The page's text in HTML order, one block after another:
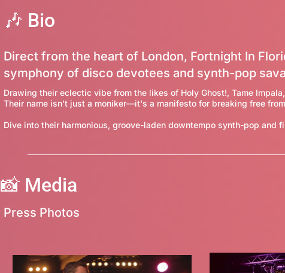
🎶 Bio
Direct from the heart of London, Fortnight In
symphony of disco devotees and synth-pop
Drawing their eclectic vibe from the likes of Holy Ghost!, Tame
Their name isn't just a moniker—it's a manifesto for breaking free
Dive into their harmonious, groove-laden downtempo synth-pop and
📸 Media
Press Photos